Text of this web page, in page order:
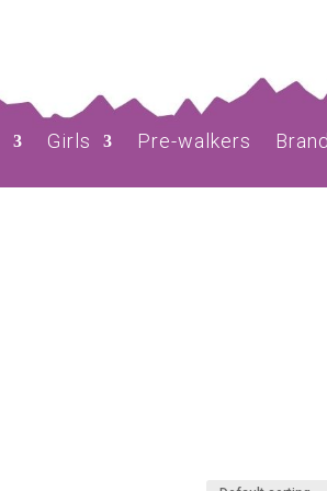
Girls Pre-walkers